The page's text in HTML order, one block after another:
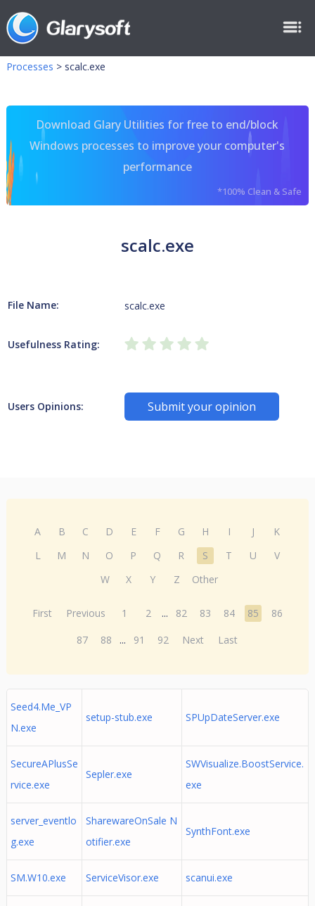
Processes > scalc.exe
Download Glary Utilities for free to end/block
Windows processes to improve your computer's
performance
*100% Clean & Safe
scalc.exe
File Name: scalc.exe
Usefulness Rating:
Users Opinions: Submit your opinion
A B C D E F G H I J
K
L
M N O P Q R S T U
V
W
X Y Z Other
First Previous 1 2 ... 82 83 84 85
86
87
88 ... 91 92 Next Last
Seed4.Me_VP
N.exe
setup-stub.exe SPUpDateServer.exe
SecureAPlusSe
rvice.exe
Sepler.exe
SWVisualize.BoostService.
exe
server_eventlo
g.exe
SharewareOnSale N
otifier.exe
SynthFont.exe
SM.W10.exe ServiceVisor.exe scanui.exe